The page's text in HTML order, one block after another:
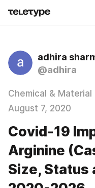
adhira
@adhira
Chemical & Material
August 7, 2020
Covid-19
Arginine
Size, Status